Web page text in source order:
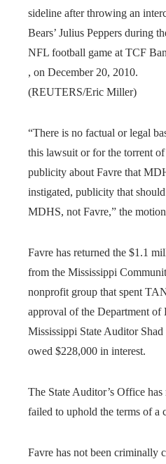
sideline after throwing an
Bears’ Julius Peppers during
NFL football game at TCF
, on December 20, 2010.
(REUTERS/Eric Miller)
“There is no factual or legal
this lawsuit or for the torrent
publicity about Favre that
instigated, publicity that
MDHS, not Favre,” the motion
Favre has returned the $1.1
from the Mississippi
nonprofit group that spent
approval of the Department of
Mississippi State Auditor
owed $228,000 in interest.
The State Auditor’s Office
failed to uphold the terms of a
Favre has not been criminally